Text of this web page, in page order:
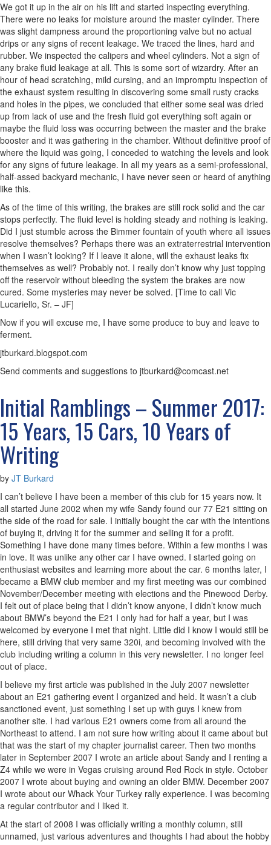
We got it up in the air on his lift and started inspecting everything.
There were no leaks for moisture around the master cylinder. There
was slight dampness around the proportioning valve but no actual
drips or any signs of recent leakage. We traced the lines, hard and
rubber. We inspected the calipers and wheel cylinders. Not a sign of
any brake fluid leakage at all. This is some sort of wizardry. After an
hour of head scratching, mild cursing, and an impromptu inspection of
the exhaust system resulting in discovering some small rusty cracks
and holes in the pipes, we concluded that either some seal was dried
up from lack of use and the fresh fluid got everything soft again or
maybe the fluid loss was occurring between the master and the brake
booster and it was gathering in the chamber. Without definitive proof of
where the liquid was going, I conceded to watching the levels and look
for any signs of future leakage. In all my years as a semi-professional,
half-assed backyard mechanic, I have never seen or heard of anything
like this.
As of the time of this writing, the brakes are still rock solid and the car
stops perfectly. The fluid level is holding steady and nothing is leaking.
Did I just stumble across the Bimmer fountain of youth where all issues
resolve themselves? Perhaps there was an extraterrestrial intervention
when I wasn’t looking? If I leave it alone, will the exhaust leaks fix
themselves as well? Probably not. I really don’t know why just topping
off the reservoir without bleeding the system the brakes are now
cured. Some mysteries may never be solved. [Time to call Vic
Lucariello, Sr. – JF]
Now if you will excuse me, I have some produce to buy and leave to
ferment.
jtburkard.blogspot.com
Send comments and suggestions to jtburkard@comcast.net
Initial Ramblings – Summer 2017:
15 Years, 15 Cars, 10 Years of
Writing
by JT Burkard
I can’t believe I have been a member of this club for 15 years now. It
all started June 2002 when my wife Sandy found our 77 E21 sitting on
the side of the road for sale. I initially bought the car with the intentions
of buying it, driving it for the summer and selling it for a profit.
Something I have done many times before. Within a few months I was
in love. It was unlike any other car I have owned. I started going on
enthusiast websites and learning more about the car. 6 months later, I
became a BMW club member and my first meeting was our combined
November/December meeting with elections and the Pinewood Derby.
I felt out of place being that I didn’t know anyone, I didn’t know much
about BMW’s beyond the E21 I only had for half a year, but I was
welcomed by everyone I met that night. Little did I know I would still be
here, still driving that very same 320i, and becoming involved with the
club including writing a column in this very newsletter. I no longer feel
out of place.
I believe my first article was published in the July 2007 newsletter
about an E21 gathering event I organized and held. It wasn’t a club
sanctioned event, just something I set up with guys I knew from
another site. I had various E21 owners come from all around the
Northeast to attend. I am not sure how writing about it came about but
that was the start of my chapter journalist career. Then two months
later in September 2007 I wrote an article about Sandy and I renting a
Z4 while we were in Vegas cruising around Red Rock in style. October
2007 I wrote about buying and owning an older BMW. December 2007
I wrote about our Whack Your Turkey rally experience. I was becoming
a regular contributor and I liked it.
At the start of 2008 I was officially writing a monthly column, still
unnamed, just various adventures and thoughts I had about the hobby